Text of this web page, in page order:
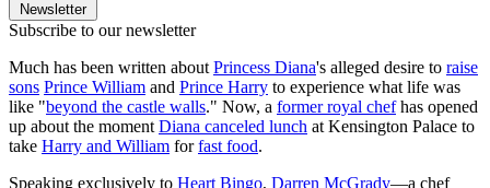
Newsletter
Subscribe to our newsletter
Much has been written about Princess Diana's alleged desire to raise
sons Prince William and Prince Harry to experience what life was
like "beyond the castle walls." Now, a former royal chefhas opened
up about the moment Diana canceled lunch at Kensington Palace to
take Harry and William forfast food.
Speaking exclusively to Heart Bingo, Darren McGrady—a chef